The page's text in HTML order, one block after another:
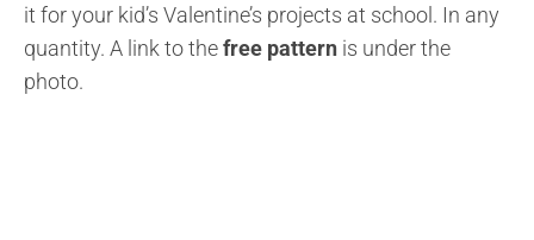
it for your kid’s Valentine’s projects at school. In any
quantity. A link to thefree pattern is under the
photo.